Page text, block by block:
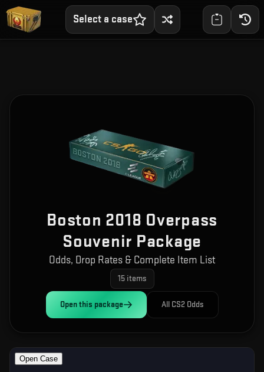
Select a case
Boston 2018 Overpass
Souvenir Package
Odds, Drop Rates & Complete Item List
15items
Open this package All CS2 Odds